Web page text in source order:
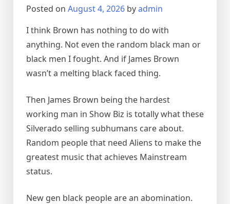
Posted on August 4, 2026 byadmin
I think Brown has nothing to do with
anything. Not even the random black man or
black men I fought. And if James Brown
wasn’t a melting black faced thing.
Then James Brown being the hardest
working man in Show Biz is totally what these
Silverado selling subhumans care about.
Random people that need Aliens to make the
greatest music that achieves Mainstream
status.
New gen black people are an abomination.